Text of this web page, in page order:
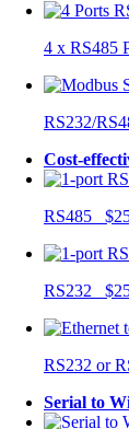
4 x RS485
RS232/
Cost-
RS485
RS232
RS232 or
Serial to